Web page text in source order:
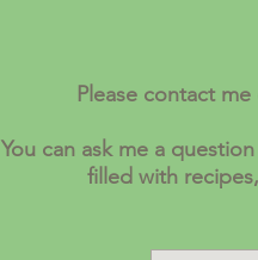
Please contact
You can ask me a
filled with